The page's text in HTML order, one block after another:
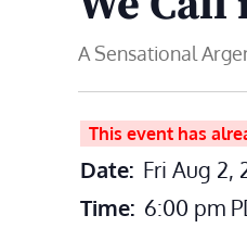
A Sensational
This event has
Date: Fri Aug 2,
Time: 6:00 pm